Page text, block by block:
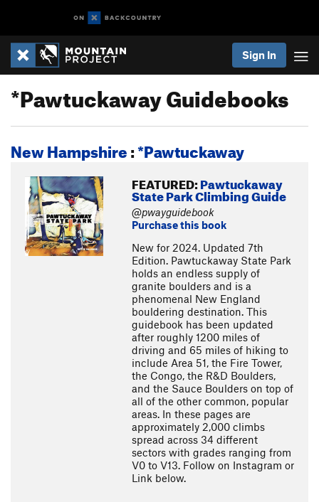
Sign In
*Pawtuckaway Guidebooks
New Hampshire:*Pawtuckaway
FEATURED:Pawtuckaway
State Park Climbing Guide
@pwayguidebook
Purchase this book
New for 2024. Updated 7th
Edition. Pawtuckaway State Park
holds an endless supply of
granite boulders and is a
phenomenal New England
bouldering destination. This
guidebook has been updated
after roughly 1200 miles of
driving and 65 miles of hiking to
include Area 51, the Fire Tower,
the Congo, the R&D Boulders,
and the Sauce Boulders on top of
all of the other common, popular
areas. In these pages are
approximately 2,000 climbs
spread across 34 different
sectors with grades ranging from
V0 to V13. Follow on Instagram or
Link below.